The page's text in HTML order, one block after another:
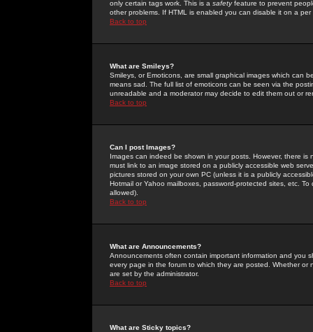
only certain tags work. This is a safetyfeature to prevent
other problems. If HTML is enabled you can disable it on a
Back to top
What are Smileys?
Smileys, or Emoticons, are small graphical images which can
means sad. The full list of emoticons can be seen via the
unreadable and a moderator may decide to edit them out or
Back to top
Can I post Images?
Images can indeed be shown in your posts. However, there
must link to an image stored on a publicly accessible web
pictures stored on your own PC (unless it is a publicly
Hotmail or Yahoo mailboxes, password-protected sites, etc.
allowed).
Back to top
What are Announcements?
Announcements often contain important information and you
every page in the forum to which they are posted. Whether
are set by the administrator.
Back to top
What are Sticky topics?